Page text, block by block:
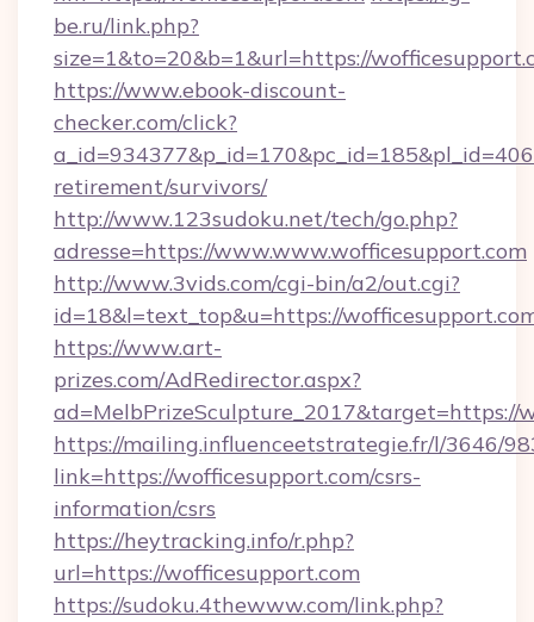
be.ru/link.php?
size=1&to=20&b=1&url=https://
https://www.ebook-discount-
checker.com/click?
retirement/survivors/
http://www.123sudoku.net/tech/go.php?
adresse=https://www.www.wofficesupport.com
http://www.3vids.com/cgi-bin/a2/out.cgi?
id=18&l=text_top&u=https://
https://www.art-
prizes.com/AdRedirector.aspx?
ad=MelbPrizeSculpture_2017&target=https://
https://mailing.influenceetstrategie.fr/l/3646/
link=https://wofficesupport.com/csrs-
information/csrs
https://heytracking.info/r.php?
url=https://wofficesupport.com
https://sudoku.4thewww.com/link.php?